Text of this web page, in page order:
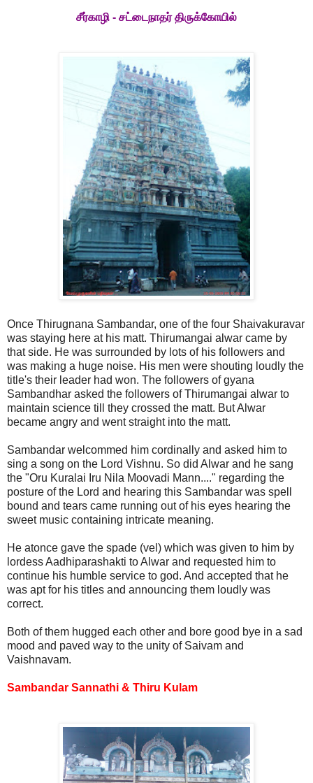
சீர்காழி - சட்டைநாதர் திருக்கோயில்
Once Thirugnana Sambandar, one of the four Shaivakuravar
was staying here at his matt. Thirumangai alwar came by
that side. He was surrounded by lots of his followers and
was making a huge noise. His men were shouting loudly the
title's their leader had won. The followers of gyana
Sambandhar asked the followers of Thirumangai alwar to
maintain science till they crossed the matt. But Alwar
became angry and went straight into the matt.
Sambandar welcommed him cordinally and asked him to
sing a song on the Lord Vishnu. So did Alwar and he sang
the "Oru Kuralai Iru Nila Moovadi Mann...." regarding the
posture of the Lord and hearing this Sambandar was spell
bound and tears came running out of his eyes hearing the
sweet music containing intricate meaning.
He atonce gave the spade (vel) which was given to him by
lordess Aadhiparashakti to Alwar and requested him to
continue his humble service to god. And accepted that he
was apt for his titles and announcing them loudly was
correct.
Both of them hugged each other and bore good bye in a sad
mood and paved way to the unity of Saivam and
Vaishnavam.
Sambandar Sannathi & Thiru Kulam